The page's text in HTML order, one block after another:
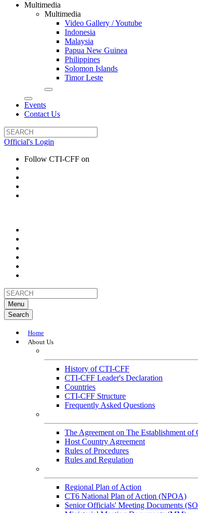
Multimedia
Multimedia
Video Gallery / Youtube
Indonesia
Malaysia
Papua New Guinea
Philippines
Solomon Islands
Timor Leste
Events
Contact Us
Official's Login
Follow CTI-CFF on
Menu
Search
Home
About Us
History of CTI-CFF
CTI-CFF Leader's Declaration
Countries
CTI-CFF Structure
Frequently Asked Questions
The Agreement on The Establishment of
Host Country Agreement
Rules of Procedures
Rules and Regulation
Regional Plan of Action
CT6 National Plan of Action (NPOA)
Senior Officials' Meeting Documents